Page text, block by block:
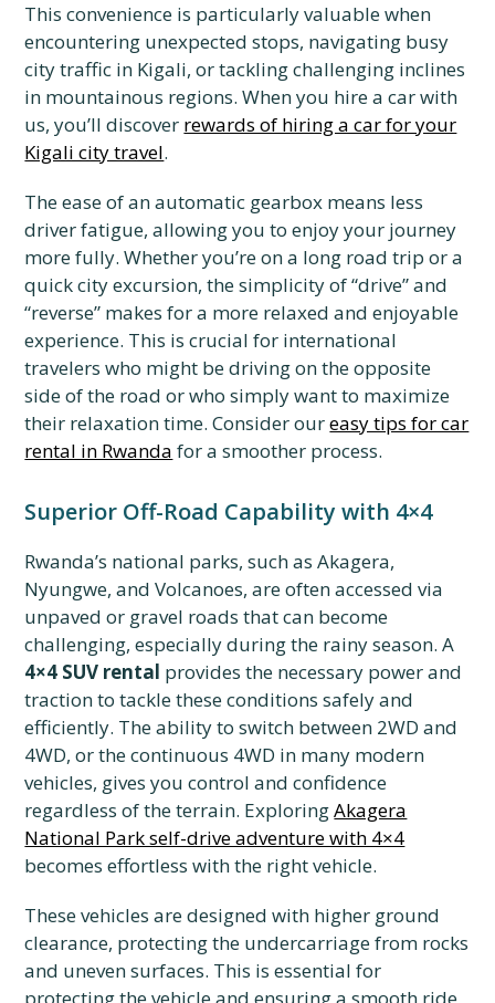
This convenience is particularly valuable when
encountering unexpected stops, navigating busy
city traffic in Kigali, or tackling challenging inclines
in mountainous regions. When you hire a car with
us, you’ll discover rewards of hiring a car for your
Kigali city travel.
The ease of an automatic gearbox means less
driver fatigue, allowing you to enjoy your journey
more fully. Whether you’re on a long road trip or a
quick city excursion, the simplicity of “drive” and
“reverse” makes for a more relaxed and enjoyable
experience. This is crucial for international
travelers who might be driving on the opposite
side of the road or who simply want to maximize
their relaxation time. Consider oureasy tips for car
rental in Rwanda for a smoother process.
Superior Off-Road Capability with 4×4
Rwanda’s national parks, such as Akagera,
Nyungwe, and Volcanoes, are often accessed via
unpaved or gravel roads that can become
challenging, especially during the rainy season. A
4×4 SUV rental provides the necessary power and
traction to tackle these conditions safely and
efficiently. The ability to switch between 2WD and
4WD, or the continuous 4WD in many modern
vehicles, gives you control and confidence
regardless of the terrain. ExploringAkagera
National Park self-drive adventure with 4×4
becomes effortless with the right vehicle.
These vehicles are designed with higher ground
clearance, protecting the undercarriage from rocks
and uneven surfaces. This is essential for